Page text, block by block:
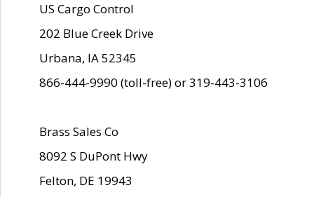
US Cargo Control
202 Blue Creek Drive
Urbana, IA 52345
866-444-9990 (toll-free) or 319-443-3106
Brass Sales Co
8092 S DuPont Hwy
Felton, DE 19943